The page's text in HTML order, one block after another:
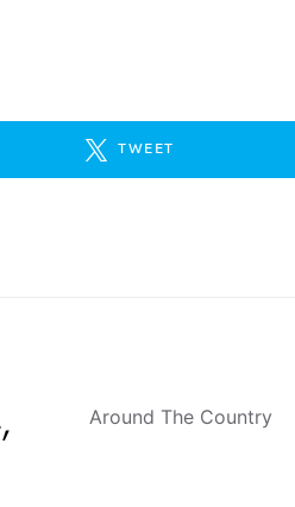
TWEET
Around The Country